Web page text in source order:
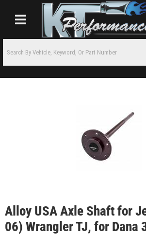
Toggle navigation
Alloy USA Axle Shaft for
06) Wrangler TJ, for Dana